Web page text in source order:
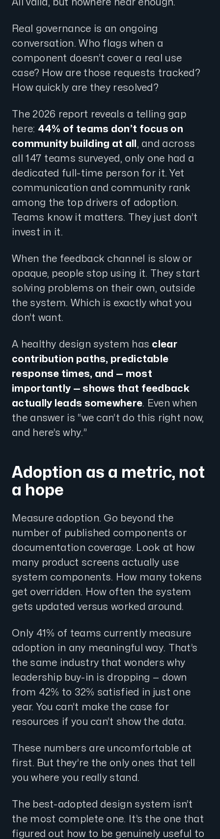
All valid, but nowhere near enough.
Real governance is an ongoing
conversation. Who flags when a
component doesn’t cover a real use
case? How are those requests tracked?
How quickly are they resolved?
The 2026 report reveals a telling gap
here: 44% of teams don’t focus on
community building at all , and across
all 147 teams surveyed, only one had a
dedicated full-time person for it. Yet
communication and community rank
among the top drivers of adoption.
Teams know it matters. They just don’t
invest in it.
When the feedback channel is slow or
opaque, people stop using it. They start
solving problems on their own, outside
the system. Which is exactly what you
don’t want.
A healthy design system has clear
contribution paths, predictable
response times, and — most
importantly — shows that feedback
actually leads somewhere. Even when
the answer is “we can’t do this right now,
and here’s why.”
Adoption as a metric, not
a hope
Measure adoption. Go beyond the
number of published components or
documentation coverage. Look at how
many product screens actually use
system components. How many tokens
get overridden. How often the system
gets updated versus worked around.
Only 41% of teams currently measure
adoption in any meaningful way. That’s
the same industry that wonders why
leadership buy-in is dropping — down
from 42% to 32% satisfied in just one
year. You can’t make the case for
resources if you can’t show the data.
These numbers are uncomfortable at
first. But they’re the only ones that tell
you where you really stand.
The best-adopted design system isn’t
the most complete one. It’s the one that
figured out how to be genuinely useful to